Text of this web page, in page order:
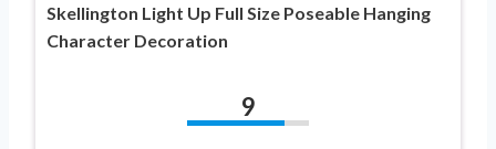
Skellington Light Up Full Size Poseable Hanging
Character Decoration
9